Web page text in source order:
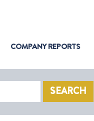
COMPANY REPORTS
SEARCH